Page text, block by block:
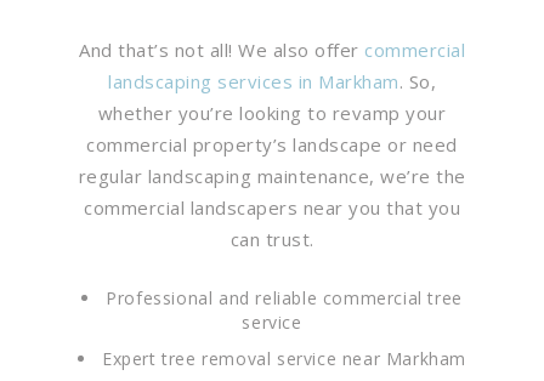
And that’s not all! We also offer commercial
landscaping services in Markham. So,
whether you’re looking to revamp your
commercial property’s landscape or need
regular landscaping maintenance, we’re the
commercial landscapers near you that you
can trust.
Professional and reliable commercial tree
service
Expert tree removal service near Markham